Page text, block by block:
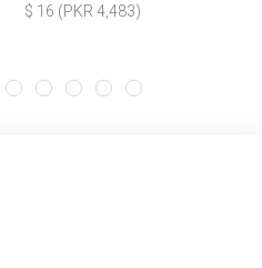
$ 16 (PKR 4,483)